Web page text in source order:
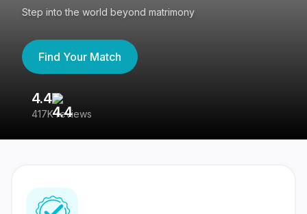
Step into the world beyond matrimony
Find Your Match
4.4
417K reviews